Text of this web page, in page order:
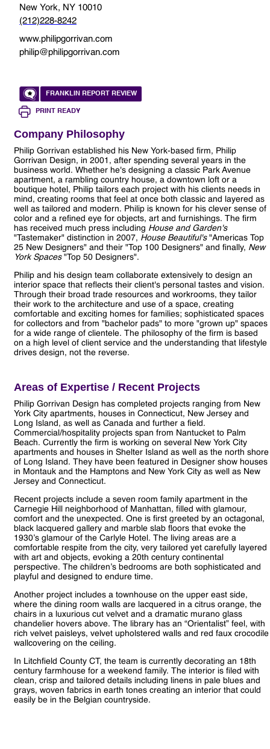
New York, NY 10010
(212)228-8242
www.philipgorrivan.com
philip@philipgorrivan.com
FRANKLIN REPORT REVIEW
PRINT READY
Company Philosophy
Philip Gorrivan established his New York-based firm, Philip
Gorrivan Design, in 2001, after spending several years in the
business world. Whether he's designing a classic Park Avenue
apartment, a rambling country house, a downtown loft or a
boutique hotel, Philip tailors each project with his clients needs in
mind, creating rooms that feel at once both classic and layered as
well as tailored and modern. Philip is known for his clever sense of
color and a refined eye for objects, art and furnishings. The firm
has received much press including House and Garden's
"Tastemaker" distinction in 2007, House Beautiful's"Americas Top
25 New Designers" and their "Top 100 Designers" and finally, New
York Spaces"Top 50 Designers".
Philip and his design team collaborate extensively to design an
interior space that reflects their client's personal tastes and vision.
Through their broad trade resources and workrooms, they tailor
their work to the architecture and use of a space, creating
comfortable and exciting homes for families; sophisticated spaces
for collectors and from "bachelor pads" to more "grown up" spaces
for a wide range of clientele. The philosophy of the firm is based
on a high level of client service and the understanding that lifestyle
drives design, not the reverse.
Areas of Expertise / Recent Projects
Philip Gorrivan Design has completed projects ranging from New
York City apartments, houses in Connecticut, New Jersey and
Long Island, as well as Canada and further a field.
Commercial/hospitality projects span from Nantucket to Palm
Beach. Currently the firm is working on several New York City
apartments and houses in Shelter Island as well as the north shore
of Long Island. They have been featured in Designer show houses
in Montauk and the Hamptons and New York City as well as New
Jersey and Connecticut.
Recent projects include a seven room family apartment in the
Carnegie Hill neighborhood of Manhattan, filled with glamour,
comfort and the unexpected. One is first greeted by an octagonal,
black lacquered gallery and marble slab floors that evoke the
1930’s glamour of the Carlyle Hotel. The living areas are a
comfortable respite from the city, very tailored yet carefully layered
with art and objects, evoking a 20th century continental
perspective. The children’s bedrooms are both sophisticated and
playful and designed to endure time.
Another project includes a townhouse on the upper east side,
where the dining room walls are lacquered in a citrus orange, the
chairs in a luxurious cut velvet and a dramatic murano glass
chandelier hovers above. The library has an “Orientalist” feel, with
rich velvet paisleys, velvet upholstered walls and red faux crocodile
wallcovering on the ceiling.
In Litchfield County CT, the team is currently decorating an 18th
century farmhouse for a weekend family. The interior is filed with
clean, crisp and tailored details including linens in pale blues and
grays, woven fabrics in earth tones creating an interior that could
easily be in the Belgian countryside.